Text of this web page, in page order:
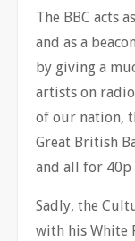
The BBC acts
and as a
by giving a
artists on
of our nation,
Great British
and all for 40p
Sadly, the
with his White